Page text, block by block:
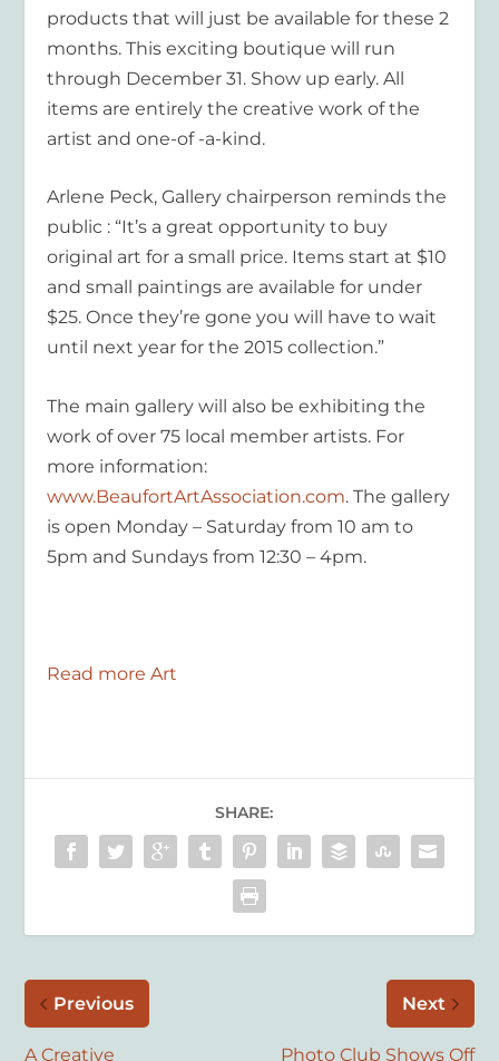
products that will just be available for these 2
months. This exciting boutique will run
through December 31. Show up early. All
items are entirely the creative work of the
artist and one-of -a-kind.
Arlene Peck, Gallery chairperson reminds the
public : “It’s a great opportunity to buy
original art for a small price. Items start at $10
and small paintings are available for under
$25. Once they’re gone you will have to wait
until next year for the 2015 collection.”
The main gallery will also be exhibiting the
work of over 75 local member artists. For
more information:
www.BeaufortArtAssociation.com. The gallery
is open Monday – Saturday from 10 am to
5pm and Sundays from 12:30 – 4pm.
Read more Art
SHARE:
Previous
A Creative
Next
Photo Club Shows Off